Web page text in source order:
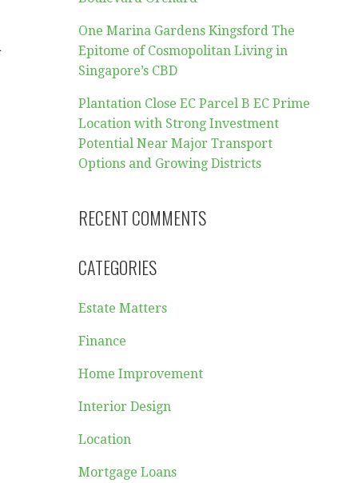
One Marina Gardens Kingsford The
Epitome of Cosmopolitan Living in
Singapore’s CBD
Plantation Close EC Parcel B EC Prime
Location with Strong Investment
Potential Near Major Transport
Options and Growing Districts
RECENT COMMENTS
CATEGORIES
Estate Matters
Finance
Home Improvement
Interior Design
Location
Mortgage Loans